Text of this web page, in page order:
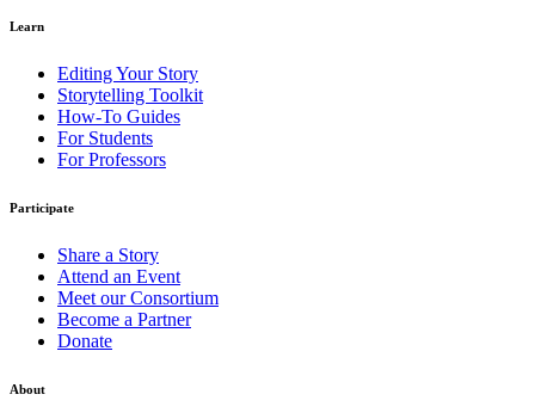
Learn
Editing Your Story
Storytelling Toolkit
How-To Guides
For Students
For Professors
Participate
Share a Story
Attend an Event
Meet our Consortium
Become a Partner
Donate
About